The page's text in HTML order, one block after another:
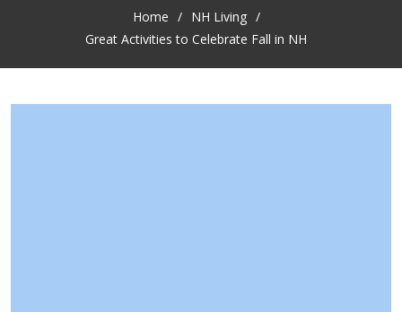
Home
NH Living
Great Activities to Celebrate Fall in NH